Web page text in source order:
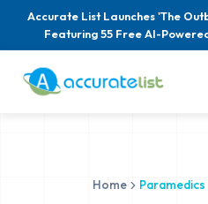
Accurate List Launches 'The
Featuring 55 Free AI-
Home Paramedics